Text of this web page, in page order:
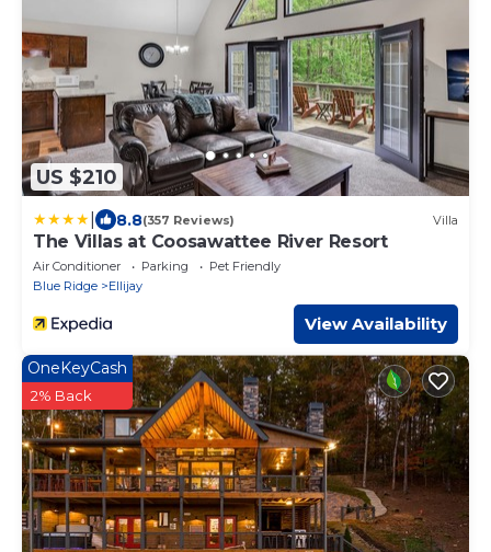
US $210
8.8(357 Reviews) Villa
The Villas at Coosawattee River Resort
Air Conditioner Parking
Pet Friendly
Blue Ridge
Ellijay
View Availability
OneKeyCash
2% Back